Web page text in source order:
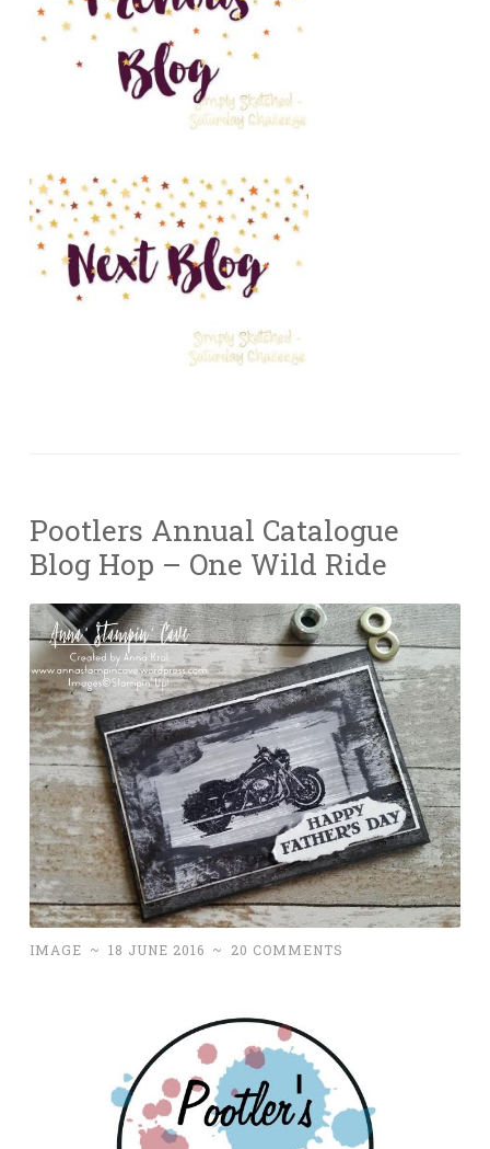
Pootlers Annual Catalogue
Blog Hop – One Wild Ride
IMAGE ~ 18 JUNE 2016 ~ 20 COMMENTS